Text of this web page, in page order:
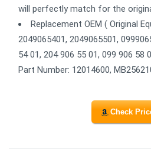
will perfectly match for the
Replacement OEM ( Original
2049065401, 2049065501,
54 01, 204 906 55 01, 099 906 58
Part Number: 12014600,
Check